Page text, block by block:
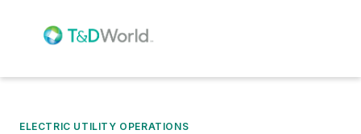
ELECTRIC UTILITY OPERATIONS